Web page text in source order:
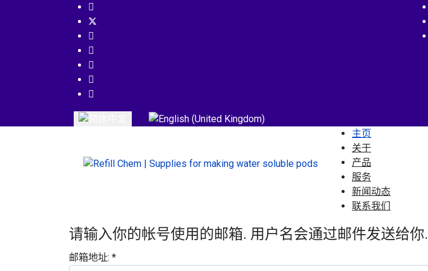
选择你的语音
主页
关于
产品
服务
新闻动态
联系我们
请输入你的帐号使用的邮箱. 用户名会通过邮件发送给你.
邮箱地址: *